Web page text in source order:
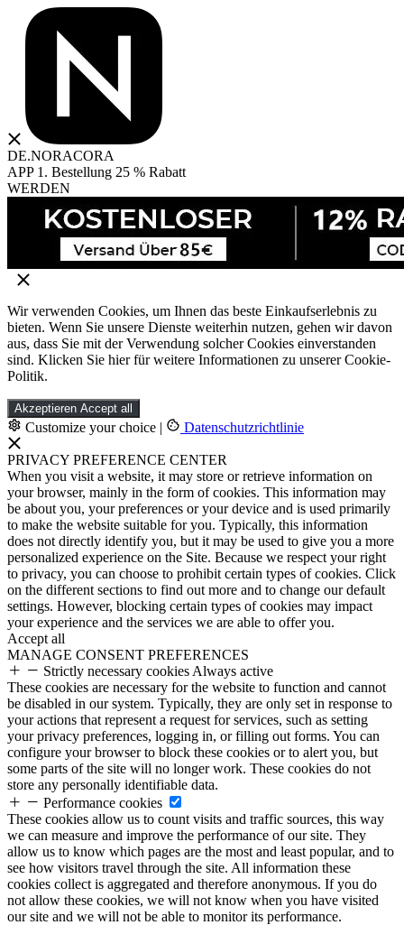
DE.NORACORA
APP 1. Bestellung 25 % Rabatt
WERDEN
Wir verwenden Cookies, um Ihnen das beste Einkaufserlebnis zu
bieten. Wenn Sie unsere Dienste weiterhin nutzen, gehen wir davon
aus, dass Sie mit der Verwendung solcher Cookies einverstanden
sind. Klicken Sie hier für weitere Informationen zu unserer Cookie-
Politik.
Akzeptieren Accept all
Customize your choice | Datenschutzrichtlinie
PRIVACY PREFERENCE CENTER
When you visit a website, it may store or retrieve information on
your browser, mainly in the form of cookies. This information may
be about you, your preferences or your device and is used primarily
to make the website suitable for you. Typically, this information
does not directly identify you, but it may be used to give you a more
personalized experience on the Site. Because we respect your right
to privacy, you can choose to prohibit certain types of cookies. Click
on the different sections to find out more and to change our default
settings. However, blocking certain types of cookies may impact
your experience and the services we are able to offer you.
Accept all
MANAGE CONSENT PREFERENCES
Strictly necessary cookies Always active
These cookies are necessary for the website to function and cannot
be disabled in our system. Typically, they are only set in response to
your actions that represent a request for services, such as setting
your privacy preferences, logging in, or filling out forms. You can
configure your browser to block these cookies or to alert you, but
some parts of the site will no longer work. These cookies do not
store any personally identifiable data.
Performance cookies
These cookies allow us to count visits and traffic sources, this way
we can measure and improve the performance of our site. They
allow us to know which pages are the most and least popular, and to
see how visitors travel through the site. All information these
cookies collect is aggregated and therefore anonymous. If you do
not allow these cookies, we will not know when you have visited
our site and we will not be able to monitor its performance.